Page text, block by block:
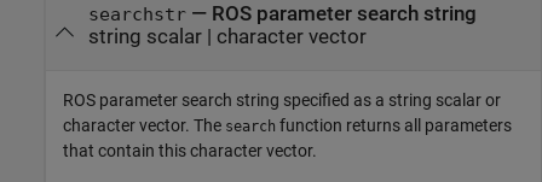
searchstr— ROS parameter search string
string scalar| character vector
ROS parameter search string specified as a string scalar or
character vector. The search function returns all parameters
that contain this character vector.